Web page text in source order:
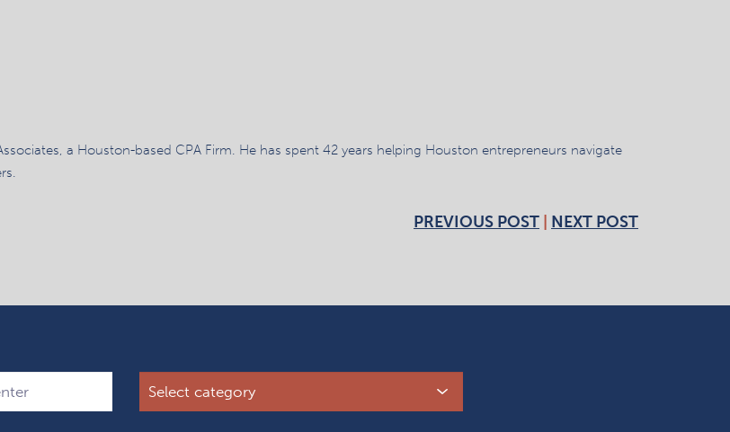
a Houston-based CPA Firm. He has spent 42 years helping Houston entrepreneurs navigate
PREVIOUS POST NEXT POST